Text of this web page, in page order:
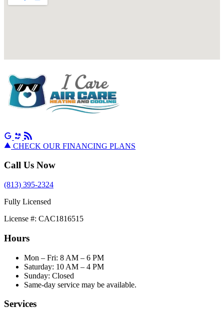
CHECK OUR FINANCING PLANS
Call Us Now
(813) 395-2324
Fully Licensed
License #: CAC1816515
Hours
Mon – Fri: 8 AM – 6 PM
Saturday: 10 AM – 4 PM
Sunday: Closed
Same-day service may be available.
Services